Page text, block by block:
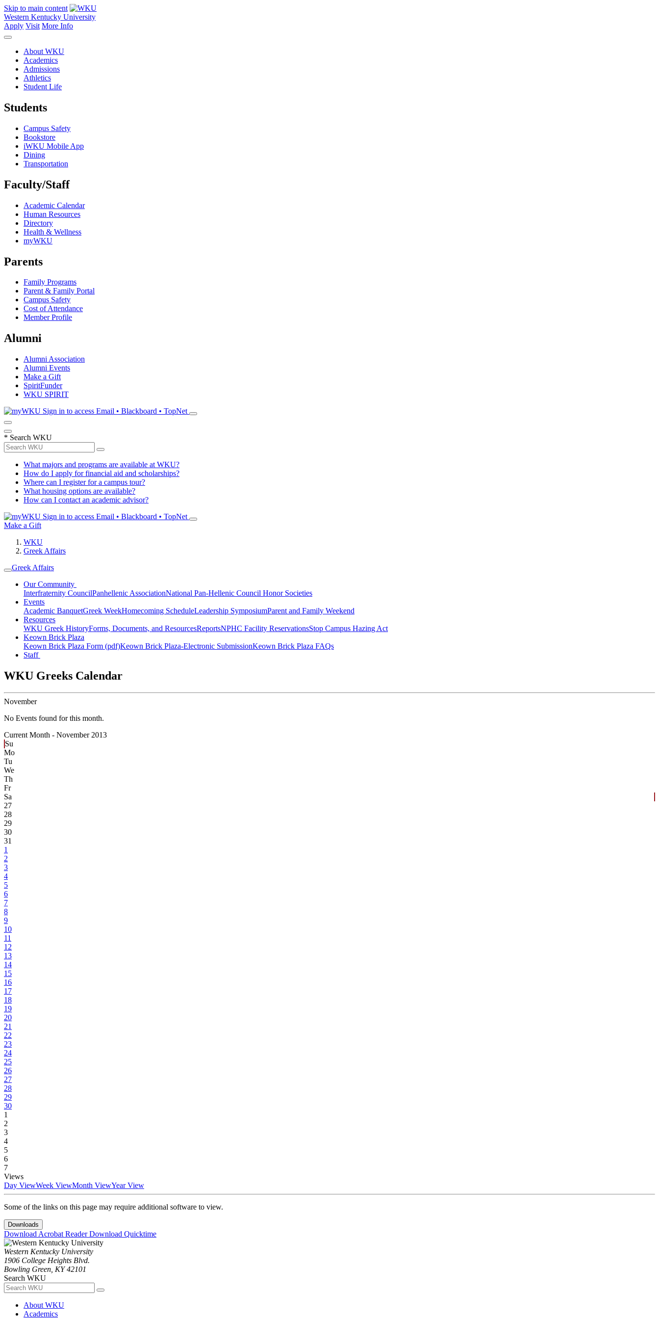
Skip to main content
Western Kentucky University
Apply Visit More Info
About WKU
Academics
Admissions
Athletics
Student Life
Students
Campus Safety
Bookstore
iWKU Mobile App
Dining
Transportation
Faculty/Staff
Academic Calendar
Human Resources
Directory
Health & Wellness
myWKU
Parents
Family Programs
Parent & Family Portal
Campus Safety
Cost of Attendance
Member Profile
Alumni
Alumni Association
Alumni Events
Make a Gift
SpiritFunder
WKU SPIRIT
Sign in to access Email • Blackboard • TopNet
* Search WKU
What majors and programs are available at WKU?
How do I apply for financial aid and scholarships?
Where can I register for a campus tour?
What housing options are available?
How can I contact an academic advisor?
Sign in to access Email • Blackboard • TopNet
Make a Gift
WKU
Greek Affairs
Greek Affairs
Our Community
Interfraternity CouncilPanhellenic AssociationNational Pan-Hellenic Council Honor Societies
Events
Academic BanquetGreek WeekHomecoming ScheduleLeadership SymposiumParent and Family Weekend
Resources
WKU Greek HistoryForms, Documents, and ResourcesReportsNPHC Facility ReservationsStop Campus Hazing Act
Keown Brick Plaza
Keown Brick Plaza Form (pdf)Keown Brick Plaza-Electronic SubmissionKeown Brick Plaza FAQs
Staff
WKU Greeks Calendar
November
No Events found for this month.
Current Month - November 2013
Su
Mo
Tu
We
Th
Fr
Sa
27
28
29
30
31
1
2
3
4
5
6
7
8
9
10
11
12
13
14
15
16
17
18
19
20
21
22
23
24
25
26
27
28
29
30
1
2
3
4
5
6
7
Views
Day ViewWeek ViewMonth ViewYear View
Some of the links on this page may require additional software to view.
Downloads
Download Acrobat ReaderDownload Quicktime
Western Kentucky University
1906 College Heights Blvd.
Bowling Green, KY 42101
Search WKU
About WKU
Academics